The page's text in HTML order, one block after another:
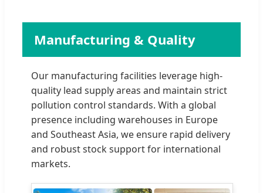
Manufacturing & Quality
Our manufacturing facilities leverage high-
quality lead supply areas and maintain strict
pollution control standards. With a global
presence including warehouses in Europe
and Southeast Asia, we ensure rapid delivery
and robust stock support for international
markets.